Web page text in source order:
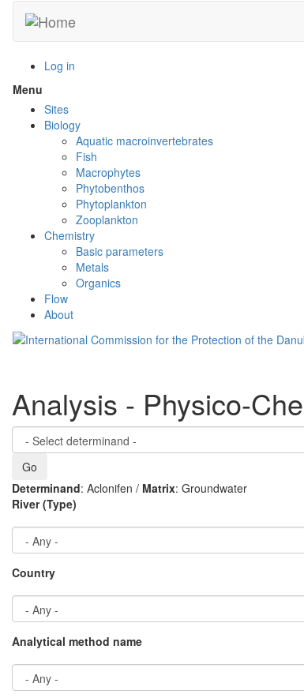
main
Log in
Menu
menu
visibility
Sites
Biology
Aquatic macroinvertebrates
Fish
Macrophytes
Phytobenthos
Phytoplankton
Zooplankton
Chemistry
Basic parameters
Metals
Organics
Flow
About
Analysis - Physico-
Determinand: Aclonifen / Matrix: Groundwater
River (Type)
Country
Analytical method name